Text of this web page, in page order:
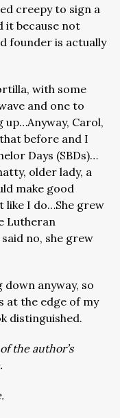
creepy to sign a
it because not
founder is actually
with some
and one to
Carol,
before and I
Days (SBDs)…
older lady, a
make good
like I do…She grew
Lutheran
no, she grew
down anyway, so
at the edge of my
distinguished.
the author’s